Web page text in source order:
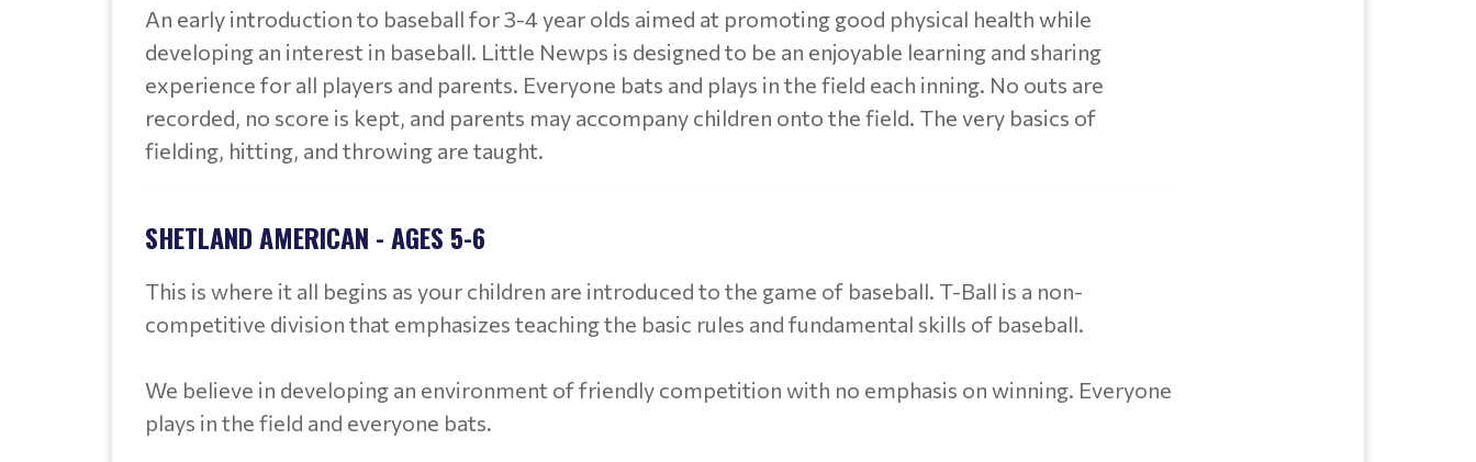
An early introduction to baseball for 3-4 year olds aimed at promoting good physical health while
developing an interest in baseball. Little Newps is designed to be an enjoyable learning and sharing
experience for all players and parents. Everyone bats and plays in the field each inning. No outs are
recorded, no score is kept, and parents may accompany children onto the field. The very basics of
fielding, hitting, and throwing are taught.
SHETLAND AMERICAN - AGES 5-6
This is where it all begins as your children are introduced to the game of baseball. T-Ball is a non-
competitive division that emphasizes teaching the basic rules and fundamental skills of baseball.
We believe in developing an environment of friendly competition with no emphasis on winning. Everyone
plays in the field and everyone bats.